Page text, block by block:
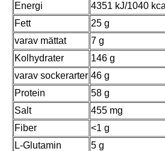
Energi
4351 kJ/1040 kcal
Fett
25 g
varav mättat
7 g
Kolhydrater
146 g
varav sockerarter 46 g
Protein
58 g
Salt
455 mg
Fiber
<1 g
L-Glutamin
5 g